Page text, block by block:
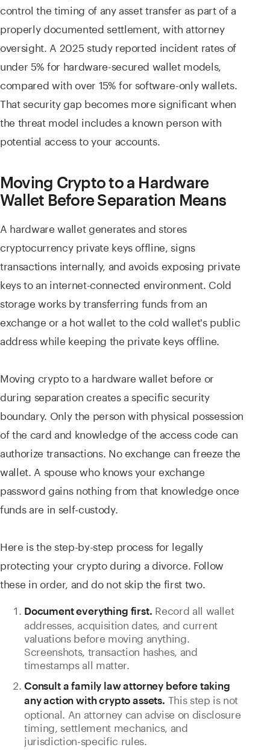
control the timing of any asset transfer as part of a
properly documented settlement, with attorney
oversight. A 2025 study reported incident rates of
under 5% for hardware-secured wallet models,
compared with over 15% for software-only wallets.
That security gap becomes more significant when
the threat model includes a known person with
potential access to your accounts.
Moving Crypto to a Hardware
Wallet Before Separation Means
A hardware wallet generates and stores
cryptocurrency private keys offline, signs
transactions internally, and avoids exposing private
keys to an internet-connected environment. Cold
storage works by transferring funds from an
exchange or a hot wallet to the cold wallet's public
address while keeping the private keys offline.
Moving crypto to a hardware wallet before or
during separation creates a specific security
boundary. Only the person with physical possession
of the card and knowledge of the access code can
authorize transactions. No exchange can freeze the
wallet. A spouse who knows your exchange
password gains nothing from that knowledge once
funds are in self-custody.
Here is the step-by-step process for legally
protecting your crypto during a divorce. Follow
these in order, and do not skip the first two.
Document everything first. Record all wallet
addresses, acquisition dates, and current
valuations before moving anything.
Screenshots, transaction hashes, and
timestamps all matter.
Consult a family law attorney before taking
any action with crypto assets. This step is not
optional. An attorney can advise on disclosure
timing, settlement mechanics, and
jurisdiction-specific rules.